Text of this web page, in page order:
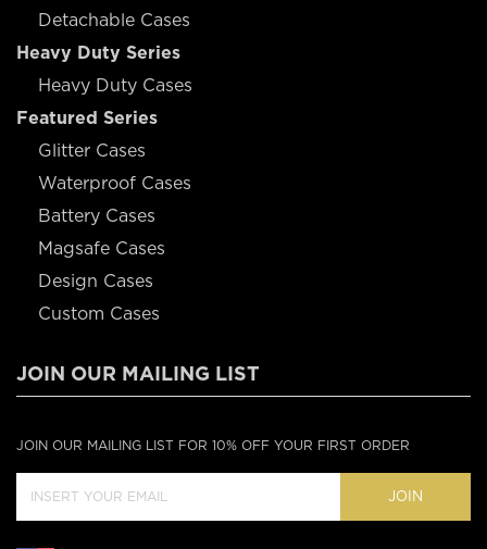
Detachable Cases
Heavy Duty Series
Heavy Duty Cases
Featured Series
Glitter Cases
Waterproof Cases
Battery Cases
Magsafe Cases
Design Cases
Custom Cases
JOIN OUR MAILING LIST
JOIN OUR MAILING LIST FOR 10% OFF YOUR FIRST ORDER
JOIN